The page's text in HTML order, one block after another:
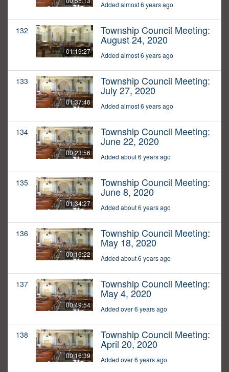
Added almost 6 years ago
132
01:19:27
Township Council Meeting:
August 24, 2020
Added almost 6 years ago
133
01:37:46
Township Council Meeting:
July 27, 2020
Added almost 6 years ago
134
00:23:56
Township Council Meeting:
June 22, 2020
Added about 6 years ago
135
01:34:27
Township Council Meeting:
June 8, 2020
Added about 6 years ago
136
00:16:22
Township Council Meeting:
May 18, 2020
Added about 6 years ago
137
00:49:54
Township Council Meeting:
May 4, 2020
Added over 6 years ago
138
00:16:39
Township Council Meeting:
April 20, 2020
Added over 6 years ago